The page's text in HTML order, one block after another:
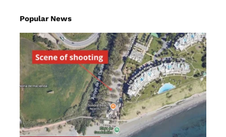
Popular News